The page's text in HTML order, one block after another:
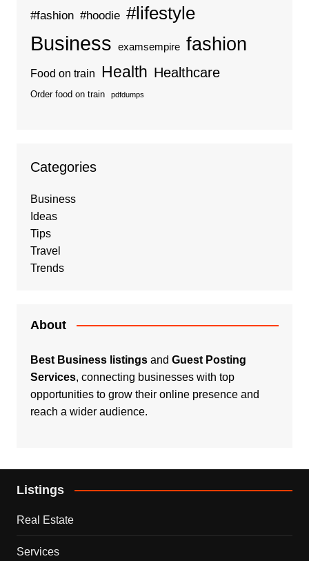
#fashion #hoodie #lifestyle
Business examsempire fashion
Food on train Health Healthcare
Order food on train pdfdumps
Categories
Business
Ideas
Tips
Travel
Trends
About
Best Business listingsand Guest Posting
Services, connecting businesses with top
opportunities to grow their online presence and
reach a wider audience.
Listings
Real Estate
Services